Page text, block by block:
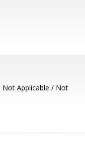
Not Applicable / Not